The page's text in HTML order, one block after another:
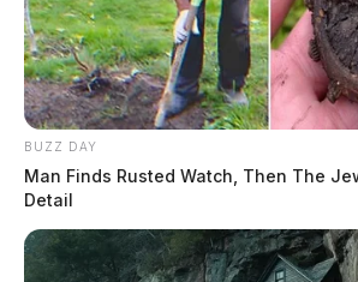
BUZZ DAY
Man Finds Rusted Watch, Then The
Detail